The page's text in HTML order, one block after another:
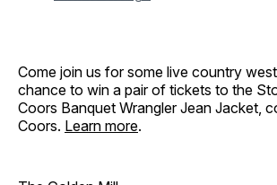
Come join us for some live country
chance to win a pair of tickets to the
Coors Banquet Wrangler Jean Jacket,
Coors. Learn more.